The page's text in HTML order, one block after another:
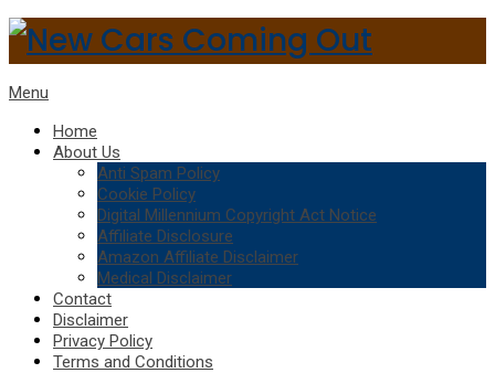
Menu
Home
About Us
Anti Spam Policy
Cookie Policy
Digital Millennium Copyright Act Notice
Affiliate Disclosure
Amazon Affiliate Disclaimer
Medical Disclaimer
Contact
Disclaimer
Privacy Policy
Terms and Conditions